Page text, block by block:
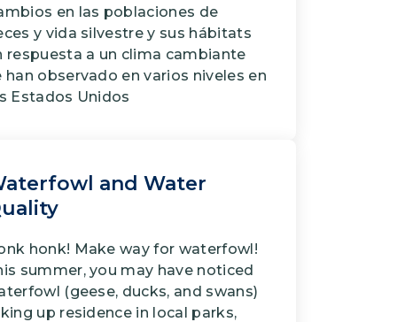
en las poblaciones de
y vida silvestre y sus hábitats
respuesta a un clima cambiante
han observado en varios niveles en
Estados Unidos
and Water
honk! Make way for waterfowl!
summer, you may have noticed
(geese, ducks, and swans)
up residence in local parks,